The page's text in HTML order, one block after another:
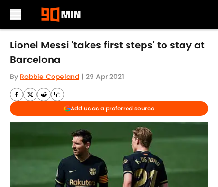
Skip to main content
Lionel Messi 'takes first steps' to stay at
Barcelona
By Robbie Copeland | 29 Apr 2021
Add us as a preferred source